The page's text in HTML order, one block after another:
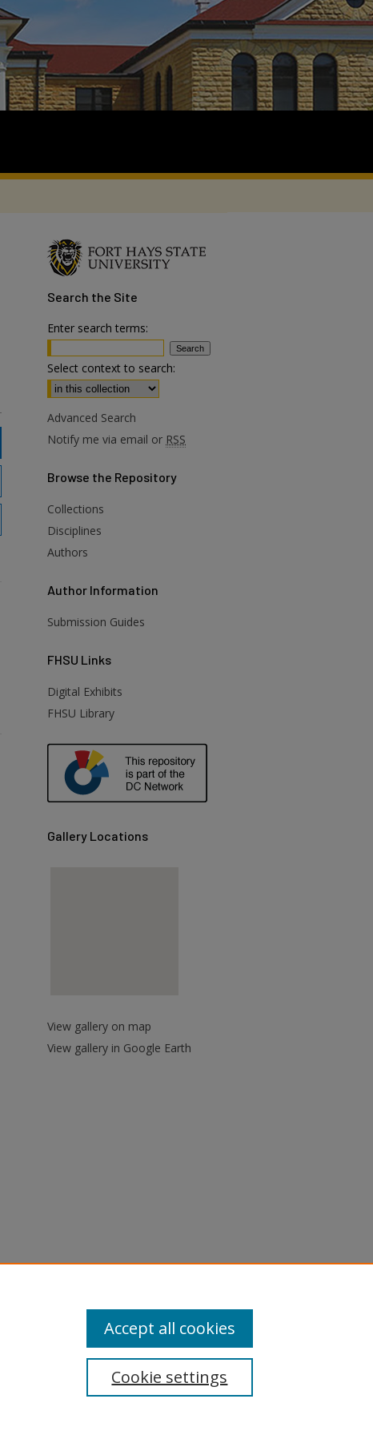
Search the Site
Enter search terms:
Select context to search:
Advanced Search
Notify me via email or RSS
Browse the Repository
Collections
Disciplines
Authors
Author Information
Submission Guides
FHSU Links
Digital Exhibits
FHSU Library
Gallery Locations
View gallery on map
View gallery in Google Earth
Cookie settings
Accept all cookies